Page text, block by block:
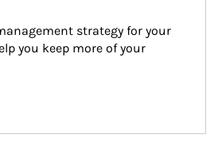
strategy for your
you keep more of your